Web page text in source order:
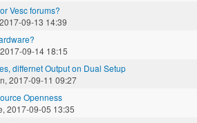
Vesc forums?
09-13 14:39
09-14 18:15
differnet Output on Dual Setup
2017-09-11 09:27
Openness
2017-09-05 13:35